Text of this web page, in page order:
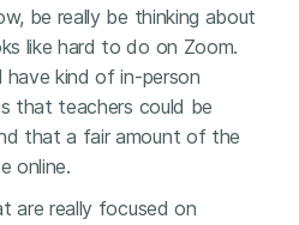
be really be thinking about
like hard to do on Zoom.
have kind of in-person
that teachers could be
that a fair amount of the
online.
are really focused on